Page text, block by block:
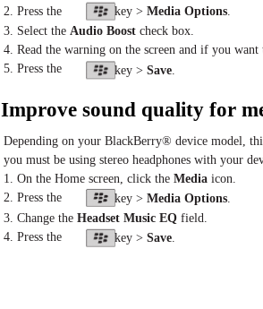
2. Press the
key > Media Options.
3. Select the Audio Boost check box.
4. Read the warning on the screen and if you
5. Press the
key > Save.
Improve sound quality for
Depending on your BlackBerry® device model,
you must be using stereo headphones with your
1. On the Home screen, click the Media icon.
2. Press the
key > Media Options.
3. Change the Headset Music EQ field.
4. Press the
key > Save.